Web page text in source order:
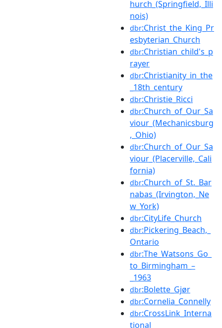
hurch_(Springfield,_Illi
nois)
dbr:Christ_the_King_Pr
esbyterian_Church
dbr:Christian_child's_p
rayer
dbr:Christianity_in_the
_18th_century
dbr:Christie_Ricci
dbr:Church_of_Our_Sa
viour_(Mechanicsburg
,_Ohio)
dbr:Church_of_Our_Sa
viour_(Placerville,_Cali
fornia)
dbr:Church_of_St._Bar
nabas_(Irvington,_Ne
w_York)
dbr:CityLife_Church
dbr:Pickering_Beach,_
Ontario
dbr:The_Watsons_Go_
to_Birmingham_–
_1963
dbr:Bolette_Gjør
dbr:Cornelia_Connelly
dbr:CrossLink_Interna
tional